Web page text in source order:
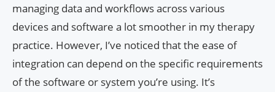
managing data and workflows across various
devices and software a lot smoother in my therapy
practice. However, I’ve noticed that the ease of
integration can depend on the specific requirements
of the software or system you’re using. It’s